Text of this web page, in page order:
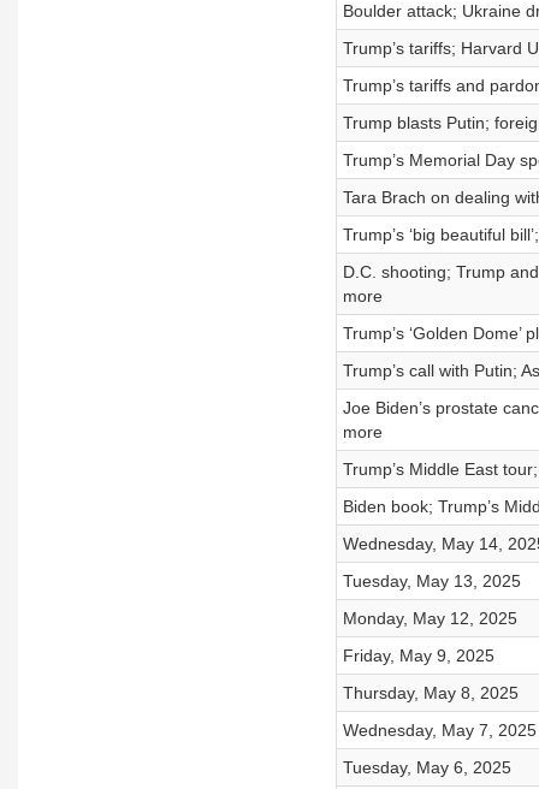
Boulder attack; Ukraine
Trump’s tariffs; Harvard
Trump’s tariffs and
Trump blasts Putin;
Trump’s Memorial Day
Tara Brach on dealing
Trump’s ‘big beautiful
D.C. shooting; Trump
more
Trump’s ‘Golden
Trump’s call with Putin;
Joe Biden’s prostate
more
Trump’s Middle East
Biden book; Trump’s
Wednesday, May 14,
Tuesday, May 13, 2025
Monday, May 12, 2025
Friday, May 9, 2025
Thursday, May 8, 2025
Wednesday, May 7, 2025
Tuesday, May 6, 2025